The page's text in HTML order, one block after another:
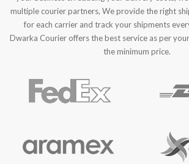
multiple courier partners, We provide the right
for each carrier and track your shipments
Dwarka Courier offers the best service as per
the minimum price.